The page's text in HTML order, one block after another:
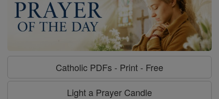
Catholic PDFs - Print - Free
Light a Prayer Candle